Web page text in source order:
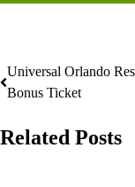
Post
Universal Orlando
Bonus Ticket
Related Posts